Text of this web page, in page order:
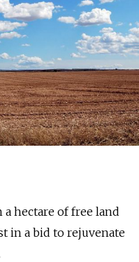
hectare of free land
in a bid to rejuvenate